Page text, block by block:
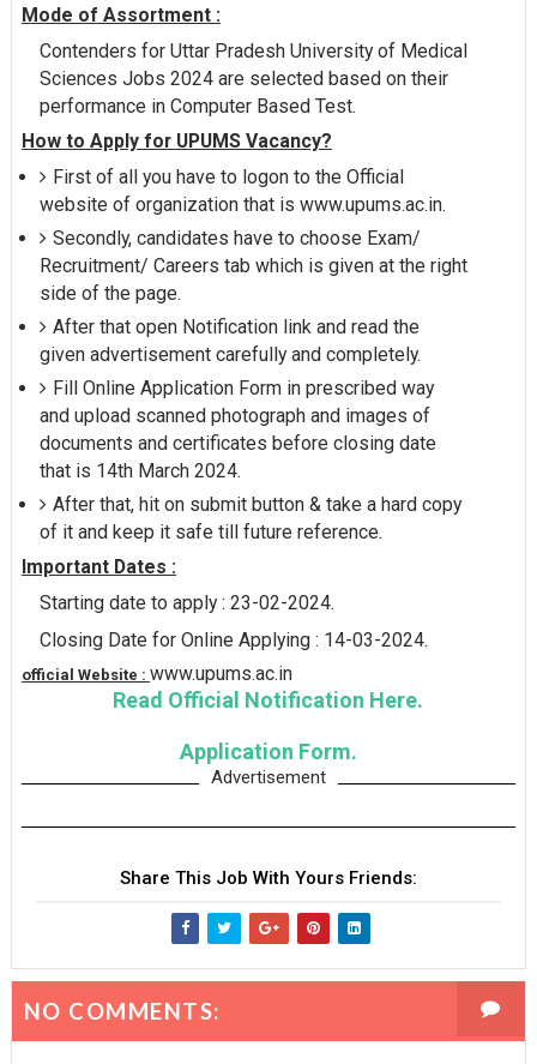
Mode of Assortment :
Contenders for Uttar Pradesh University of Medical
Sciences Jobs 2024 are selected based on their
performance in Computer Based Test.
How to Apply for UPUMS Vacancy?
First of all you have to logon to the Official
website of organization that is www.upums.ac.in.
Secondly, candidates have to choose Exam/
Recruitment/ Careers tab which is given at the right
side of the page.
After that open Notification link and read the
given advertisement carefully and completely.
Fill Online Application Form in prescribed way
and upload scanned photograph and images of
documents and certificates before closing date
that is 14th March 2024.
After that, hit on submit button & take a hard copy
of it and keep it safe till future reference.
Important Dates :
Starting date to apply : 23-02-2024.
Closing Date for Online Applying : 14-03-2024.
official Website : www.upums.ac.in
Read Official Notification Here.
Application Form.
Advertisement
Share This Job With Yours Friends:
NO COMMENTS: